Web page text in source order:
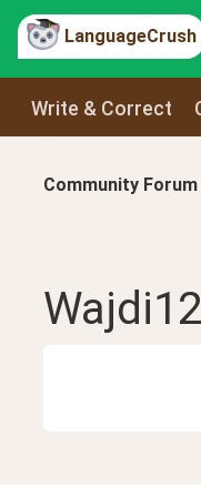
LanguageCrush
Write & Correct
Community Forum